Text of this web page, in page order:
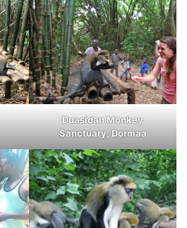
Duasidan Monkey
Sanctuary, Dormaa